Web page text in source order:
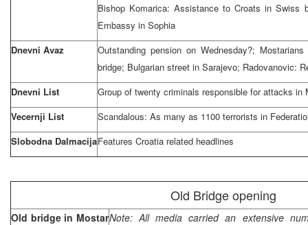
Bishop Komarica: Assistance to Croats in Swiss
Embassy in Sophia
Dnevni Avaz
Outstanding pension on Wednesday?;
bridge; Bulgarian street in Sarajevo; Radovanovic:
Dnevni List
Group of twenty criminals responsible for attacks in
Vecernji List
Scandalous: As many as 1100 terrorists in
Slobodna DalmacijaFeatures Croatia related headlines
Old Bridge opening
Old bridge in MostarNote: All media carried an extensive